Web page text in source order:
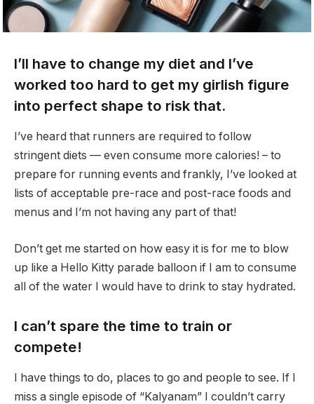
I’ll have to change my diet and I’ve
worked too hard to get my girlish figure
into perfect shape to risk that.
I’ve heard that runners are required to follow
stringent diets — even consume more calories! – to
prepare for running events and frankly, I’ve looked at
lists of acceptable pre-race and post-race foods and
menus and I’m not having any part of that!
Don’t get me started on how easy it is for me to blow
up like a Hello Kitty parade balloon if I am to consume
all of the water I would have to drink to stay hydrated.
I can’t spare the time to train or
compete!
I have things to do, places to go and people to see. If I
miss a single episode of “Kalyanam” I couldn’t carry